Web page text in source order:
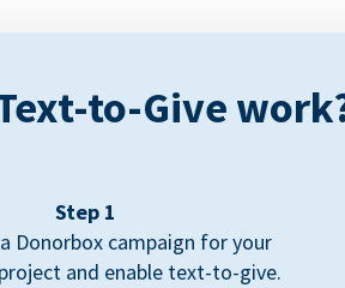
to-Give
Step 1
Donorbox campaign for your
and enable text-to-give.